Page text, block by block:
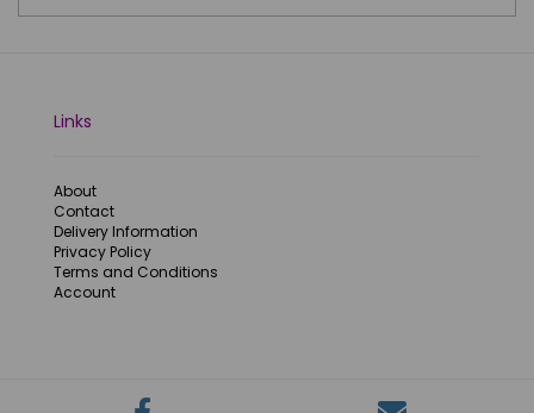
Links
About
Contact
Delivery Information
Privacy Policy
Terms and Conditions
Account